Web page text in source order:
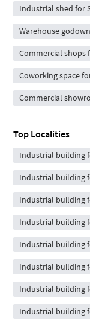
Industrial shed for
Warehouse
Commercial shops
Coworking space
Commercial
Top Localities
Industrial building
Industrial building
Industrial building
Industrial building
Industrial building
Industrial building
Industrial building
Industrial building